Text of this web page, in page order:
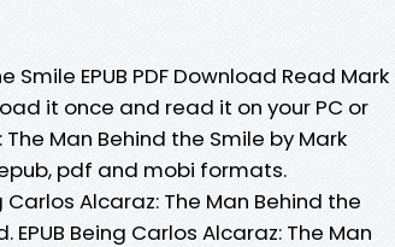
EPUB PDF Download Read Mark
it once and read it on your PC or
Man Behind the Smile by Mark
epub, pdf and mobi formats.
Alcaraz: The Man Behind the
EPUB Being Carlos Alcaraz: The Man